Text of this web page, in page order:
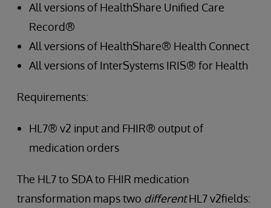
All versions of HealthShare Unified Care
Record®
All versions of HealthShare® Health Connect
All versions of InterSystems IRIS® for Health
Requirements:
HL7® v2 input and FHIR® output of
medication orders
The HL7 to SDA to FHIR medication
transformation maps two differentHL7 v2fields: